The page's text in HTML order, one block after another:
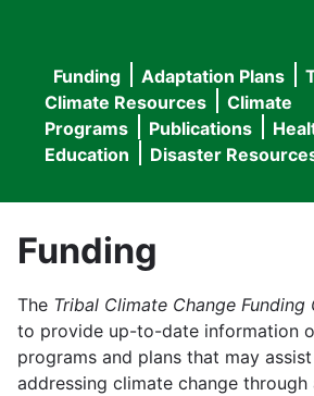
Main
navigation
Funding Adaptation Plans
Climate Resources
Climate
Programs
Publications
Education
Disaster
Funding
The Tribal Climate Change Funding
to provide up-to-date information
programs and plans that may
addressing climate change